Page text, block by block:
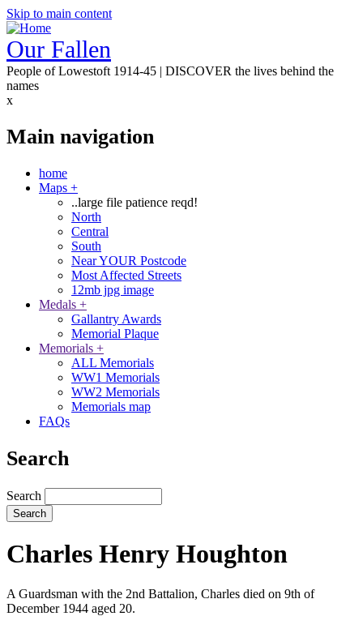
Skip to main content
Our Fallen
People of Lowestoft 1914-45 | DISCOVER the lives behind the
names
x
Main navigation
home
Maps +
..large file patience reqd!
North
Central
South
Near YOUR Postcode
Most Affected Streets
12mb jpg image
Medals +
Gallantry Awards
Memorial Plaque
Memorials +
ALL Memorials
WW1 Memorials
WW2 Memorials
Memorials map
FAQs
Search
Search
Charles Henry Houghton
A Guardsman with the 2nd Battalion, Charles died on 9th of
December 1944 aged 20.